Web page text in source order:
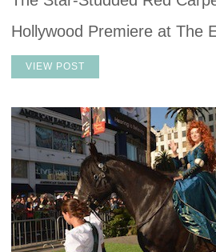
Hollywood Premiere at The
VIEW POST